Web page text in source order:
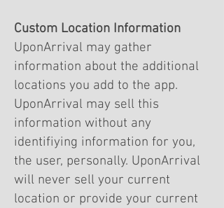
Custom Location Information
UponArrival may gather
information about the additional
locations you add to the app.
UponArrival may sell this
information without any
identifiying information for you,
the user, personally. UponArrival
will never sell your current
location or provide your current